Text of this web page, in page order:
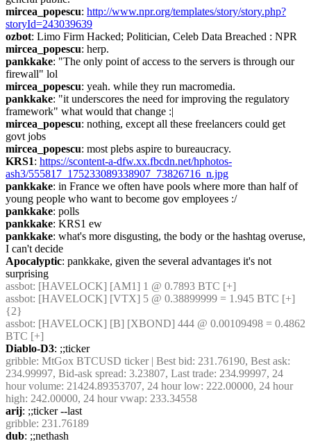
mircea_popescu: http://www.npr.org/templates/story/story.php?
storyId=243039639
ozbot: Limo Firm Hacked; Politician, Celeb Data Breached : NPR
mircea_popescu: herp.
pankkake: "The only point of access to the servers is through our
firewall" lol
mircea_popescu: yeah. while they run macromedia.
pankkake: "it underscores the need for improving the regulatory
framework" what would that change :|
mircea_popescu: nothing, except all these freelancers could get
govt jobs
mircea_popescu: most plebs aspire to bureaucracy.
KRS1: https://scontent-a-dfw.xx.fbcdn.net/hphotos-
ash3/555817_175233089338907_73826716_n.jpg
pankkake: in France we often have pools where more than half of
young people who want to become gov employees :/
pankkake: polls
pankkake: KRS1 ew
pankkake: what's more disgusting, the body or the hashtag overuse,
I can't decide
Apocalyptic: pankkake, given the several advantages it's not
surprising
assbot: [HAVELOCK] [AM1] 1 @ 0.7893 BTC [+]
assbot: [HAVELOCK] [VTX] 5 @ 0.38899999 = 1.945 BTC [+]
{2}
assbot: [HAVELOCK] [B] [XBOND] 444 @ 0.00109498 = 0.4862
BTC [+]
Diablo-D3: ;;ticker
gribble: MtGox BTCUSD ticker | Best bid: 231.76190, Best ask:
234.99997, Bid-ask spread: 3.23807, Last trade: 234.99997, 24
hour volume: 21424.89353707, 24 hour low: 222.00000, 24 hour
high: 242.00000, 24 hour vwap: 233.34558
arij: ;;ticker --last
gribble: 231.76189
dub: ;;nethash